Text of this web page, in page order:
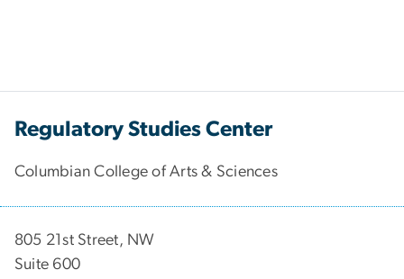
Regulatory Studies Center
Columbian College of Arts & Sciences
805 21st Street, NW
Suite 600